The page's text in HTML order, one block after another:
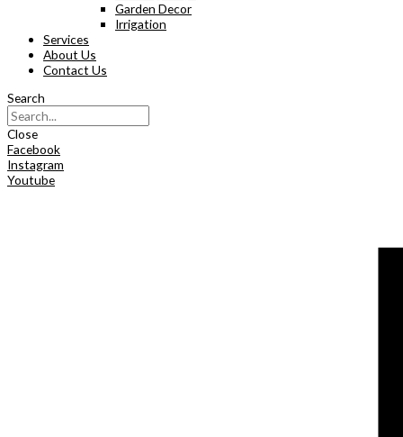
Garden Decor
Irrigation
Services
About Us
Contact Us
Search
Close
Facebook
Instagram
Youtube